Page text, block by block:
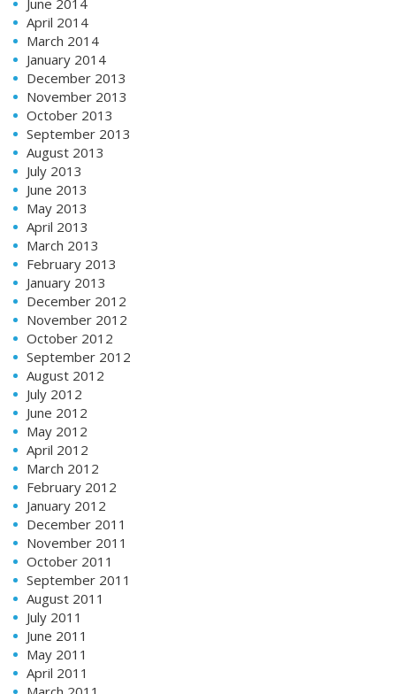
April 2014
March 2014
January 2014
December 2013
November 2013
October 2013
September 2013
August 2013
July 2013
June 2013
May 2013
April 2013
March 2013
February 2013
January 2013
December 2012
November 2012
October 2012
September 2012
August 2012
July 2012
June 2012
May 2012
April 2012
March 2012
February 2012
January 2012
December 2011
November 2011
October 2011
September 2011
August 2011
July 2011
June 2011
May 2011
April 2011